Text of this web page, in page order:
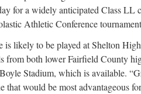
for a widely anticipated Class LL
Athletic Conference
is likely to be played at Shelton
from both lower Fairfield County
Stadium, which is available.
that would be most advantageous